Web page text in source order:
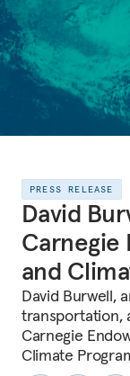
PRESS RELEASE
David
Carnegie
and
David Burwell,
transportation,
Carnegie
Climate